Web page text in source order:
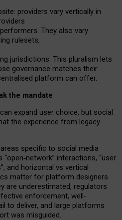
: providers vary vertically in
. They also vary
rulesets,
jurisdictions. This pluralism lets
governance matches their
platform can offer.
the mandate
expand user choice, but social
the experience from legacy
specific to social media
“open‑network” interactions, “user
and horizontal vs vertical
matter for platform designers
are underestimated, regulators
enforcement, well-
to deliver, and large platforms
was misguided.